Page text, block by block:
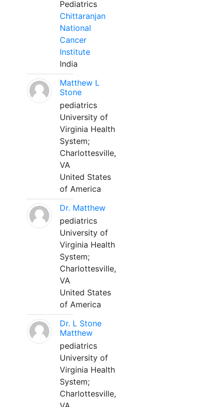
Pediatrics
Chittaranjan
National
Cancer
Institute
India
Matthew L
Stone
pediatrics
University of
Virginia Health
System;
Charlottesville,
VA
United States
of America
Dr. Matthew
pediatrics
University of
Virginia Health
System;
Charlottesville,
VA
United States
of America
Dr. L Stone
Matthew
pediatrics
University of
Virginia Health
System;
Charlottesville,